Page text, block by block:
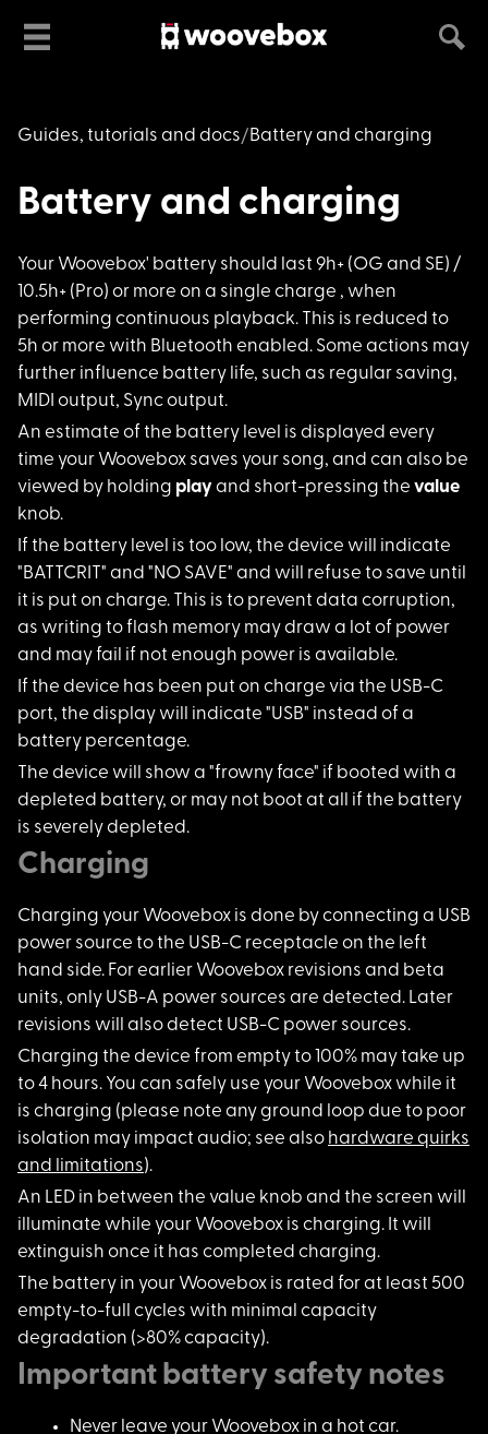
Guides, tutorials and docs Battery and charging
Battery and charging
Your Woovebox' battery should last 9h+ (OG and SE) /
10.5h+ (Pro) or more on a single charge , when
performing continuous playback. This is reduced to
5h or more with Bluetooth enabled. Some actions may
further influence battery life, such as regular saving,
MIDI output, Sync output.
An estimate of the battery level is displayed every
time your Woovebox saves your song, and can also be
viewed by holding playand short-pressing the value
knob.
If the battery level is too low, the device will indicate
"BATTCRIT" and "NO SAVE" and will refuse to save until
it is put on charge. This is to prevent data corruption,
as writing to flash memory may draw a lot of power
and may fail if not enough power is available.
If the device has been put on charge via the USB-C
port, the display will indicate "USB" instead of a
battery percentage.
The device will show a "frowny face" if booted with a
depleted battery, or may not boot at all if the battery
is severely depleted.
Charging
Charging your Woovebox is done by connecting a USB
power source to the USB-C receptacle on the left
hand side. For earlier Woovebox revisions and beta
units, only USB-A power sources are detected. Later
revisions will also detect USB-C power sources.
Charging the device from empty to 100% may take up
to 4 hours. You can safely use your Woovebox while it
is charging (please note any ground loop due to poor
isolation may impact audio; see also hardware quirks
and limitations).
An LED in between the value knob and the screen will
illuminate while your Woovebox is charging. It will
extinguish once it has completed charging.
The battery in your Woovebox is rated for at least 500
empty-to-full cycles with minimal capacity
degradation (>80% capacity).
Important battery safety notes
Never leave your Woovebox in a hot car.